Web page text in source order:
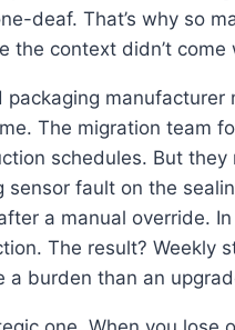
deaf. That’s why so
the context didn’t come
manufacturer
The migration team
schedules. But they
fault on the
a manual override.
The result? Weekly
a burden than an